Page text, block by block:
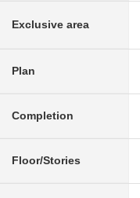
Exclusive area
Plan
Completion
Floor/Stories